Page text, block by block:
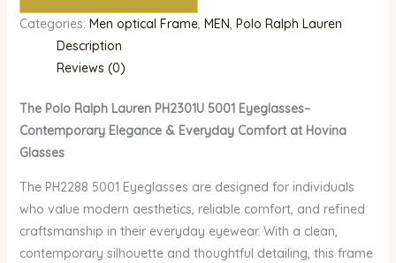
Categories: Men optical Frame, MEN, Polo Ralph Lauren
Description
Reviews (0)
The Polo Ralph Lauren PH2301U 5001 Eyeglasses–
Contemporary Elegance & Everyday Comfort at Hovina
Glasses
The PH2288 5001 Eyeglasses are designed for individuals
who value modern aesthetics, reliable comfort, and refined
craftsmanship in their everyday eyewear. With a clean,
contemporary silhouette and thoughtful detailing, this frame